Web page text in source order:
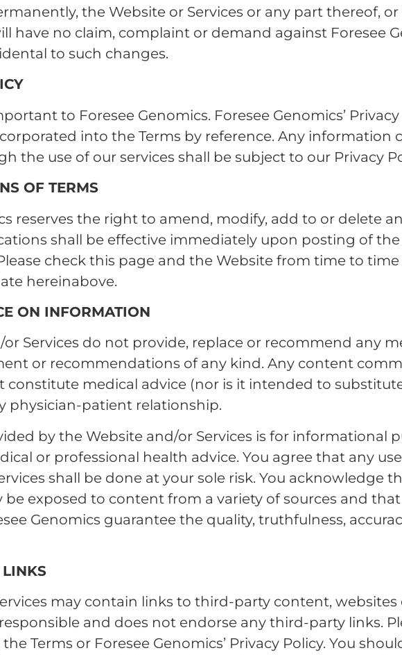
the Website or Services or any part thereof, or
have no claim, complaint or demand against Foresee
to such changes.
to Foresee Genomics. Foresee Genomics’
into the Terms by reference. Any information
the use of our services shall be subject to our Privacy
OF TERMS
reserves the right to amend, modify, add to or delete
shall be effective immediately upon posting of
check this page and the Website from time to
hereinabove.
ON INFORMATION
or Services do not provide, replace or recommend any
or recommendations of any kind. Any content
constitute medical advice (nor is it intended to
physician-patient relationship.
by the Website and/or Services is for informational
or professional health advice. You agree that any
shall be done at your sole risk. You acknowledge
be exposed to content from a variety of sources and
Genomics guarantee the quality, truthfulness,
may contain links to third-party content,
and does not endorse any third-party links.
Terms or Foresee Genomics’ Privacy Policy. You